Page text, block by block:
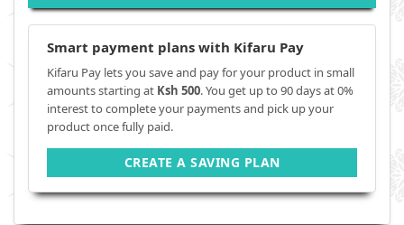
Smart payment plans with Kifaru Pay
Kifaru Pay lets you save and pay for your product in small
amounts starting at Ksh 500. You get up to 90 days at 0%
interest to complete your payments and pick up your
product once fully paid.
CREATE A SAVING PLAN